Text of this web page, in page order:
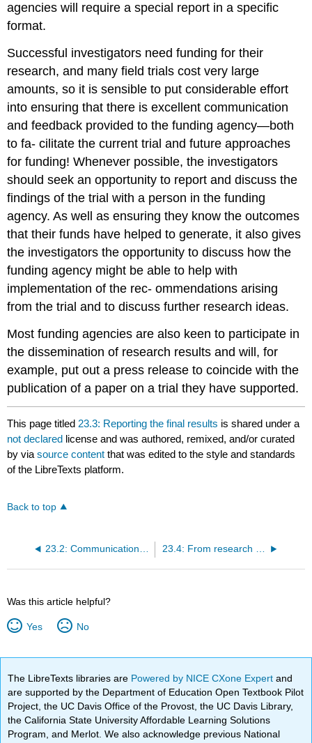
agencies will require a special report in a specific
format.
Successful investigators need funding for their
research, and many field trials cost very large
amounts, so it is sensible to put considerable effort
into ensuring that there is excellent communication
and feedback provided to the funding agency—both
to fa- cilitate the current trial and future approaches
for funding! Whenever possible, the investigators
should seek an opportunity to report and discuss the
findings of the trial with a person in the funding
agency. As well as ensuring they know the outcomes
that their funds have helped to generate, it also gives
the investigators the opportunity to discuss how the
funding agency might be able to help with
implementation of the rec- ommendations arising
from the trial and to discuss further research ideas.
Most funding agencies are also keen to participate in
the dissemination of research results and will, for
example, put out a press release to coincide with the
publication of a paper on a trial they have supported.
This page titled 23.3: Reporting the final results is shared under a
not declared license and was authored, remixed, and/or curated
byviasource content that was edited to the style and standards
of the LibreTexts platform.
Back to top
Was this article helpful?
Yes No
The LibreTexts libraries are Powered by NICE CXone Expertand
are supported by the Department of Education Open Textbook Pilot
Project, the UC Davis Office of the Provost, the UC Davis Library,
the California State University Affordable Learning Solutions
Program, and Merlot. We also acknowledge previous National